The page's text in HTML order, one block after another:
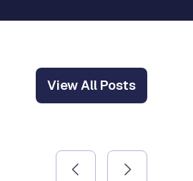
View All Posts